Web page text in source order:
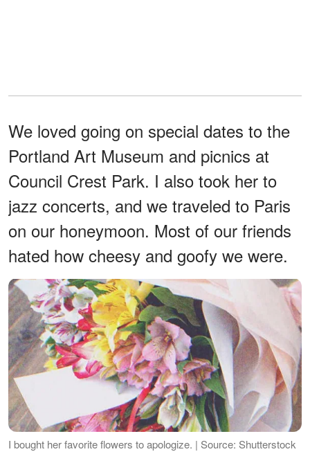
We loved going on special dates to the
Portland Art Museum and picnics at
Council Crest Park. I also took her to
jazz concerts, and we traveled to Paris
on our honeymoon. Most of our friends
hated how cheesy and goofy we were.
I bought her favorite flowers to apologize. | Source: Shutterstock